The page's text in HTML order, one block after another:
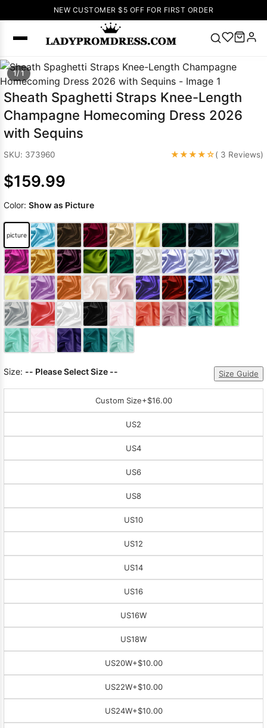
NEW CUSTOMER $5 OFF FOR FIRST ORDER
Popular
Right Now
🔥 V Neck Prom
Dress 🔥Lace-
Dresses
Dresses Pink
Prom Dress
Green Prom
Dress Long
Sleeve Prom
Dresses Prom
Dresses Prom
DressesLace
1/ 1
Sheath Spaghetti Straps Knee-Length
Champagne Homecoming Dress 2026
with Sequins
SKU: 373960 ★★★★☆( 3 Reviews)
$159.99
Color: Show as Picture
picture
Size: -- Please Select Size -- Size Guide
Custom Size+$16.00
US2
US4
US6
US8
US10
US12
US14
US16
US16W
US18W
US20W+$10.00
US22W+$10.00
US24W+$10.00